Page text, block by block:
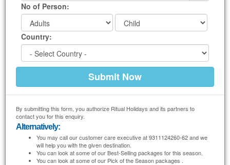
No of Person:
Country:
By submitting this form, you authorize Ritual Holidays and its partners to
contact you for this enquiry.
Alternatively:
You may call our customer care executive at 9311124260-62 and we
will help you with the given destination.
You can look at some of our Best-Selling packages for this season.
You can look at some of our Pick of the Season packages .